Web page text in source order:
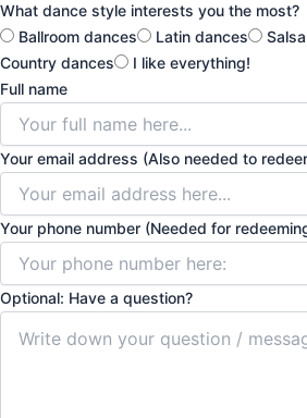
What dance style interests you the most?
Ballroom dances
Latin dances
Country dances
I like everything!
Full name
Your email address (Also needed to
Your phone number (Needed for
Optional: Have a question?